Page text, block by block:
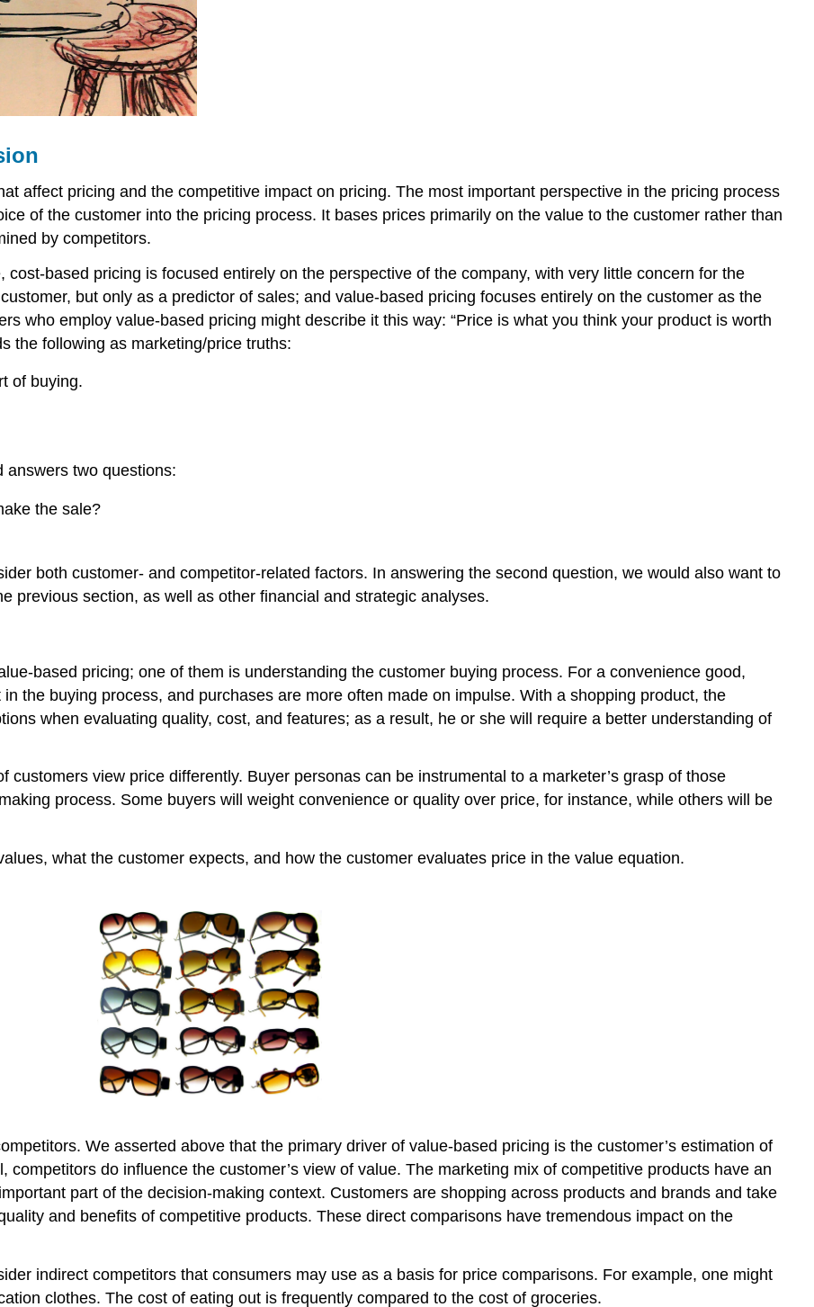
affect pricing and the competitive impact on pricing. The most important perspective in the pricing process
of the customer into the pricing process. It bases prices primarily on the value to the customer rather than
by competitors.
based pricing is focused entirely on the perspective of the company, with very little concern for the
but only as a predictor of sales; and value-based pricing focuses entirely on the customer as the
who employ value-based pricing might describe it this way: “Price is what you think your product is worth
the following as marketing/price truths:
of buying.
answers two questions:
the sale?
both customer- and competitor-related factors. In answering the second question, we would also want to
previous section, as well as other financial and strategic analyses.
based pricing; one of them is understanding the customer buying process. For a convenience good,
the buying process, and purchases are more often made on impulse. With a shopping product, the
when evaluating quality, cost, and features; as a result, he or she will require a better understanding of
view price differently. Buyer personas can be instrumental to a marketer’s grasp of those
process. Some buyers will weight convenience or quality over price, for instance, while others will be
what the customer expects, and how the customer evaluates price in the value equation.
We asserted above that the primary driver of value-based pricing is the customer’s estimation of
do influence the customer’s view of value. The marketing mix of competitive products have an
part of the decision-making context. Customers are shopping across products and brands and take
and benefits of competitive products. These direct comparisons have tremendous impact on the
indirect competitors that consumers may use as a basis for price comparisons. For example, one might
clothes. The cost of eating out is frequently compared to the cost of groceries.